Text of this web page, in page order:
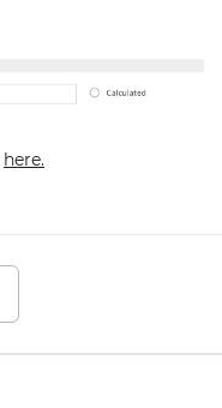
here.